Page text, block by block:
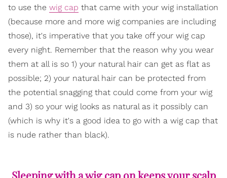
to use the wig cap that came with your wig installation
(because more and more wig companies are including
those), it's imperative that you take off your wig cap
every night. Remember that the reason why you wear
them at all is so 1) your natural hair can get as flat as
possible; 2) your natural hair can be protected from
the potential snagging that could come from your wig
and 3) so your wig looks as natural as it possibly can
(which is why it's a good idea to go with a wig cap that
is nude rather than black).
Sleeping with a wig cap on keeps your scalp